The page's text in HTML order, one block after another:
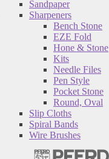
Sandpaper
Sharpeners
Bench Stone
EZE Fold
Hone & Stone
Kits
Needle Files
Pen Style
Pocket Stone
Round, Oval
Slip Cloths
Spiral Bands
Wire Brushes